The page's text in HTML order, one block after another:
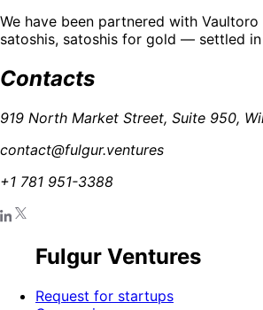
We have been partnered with
satoshis, satoshis for gold — settled
Contacts
919 North Market Street, Suite 950,
contact@fulgur.ventures
+1 781 951-3388
Fulgur Ventures
Request for startups